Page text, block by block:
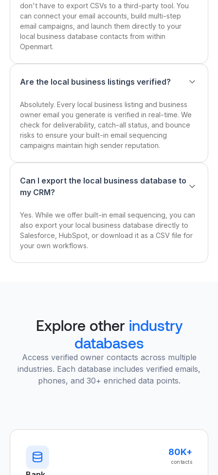
don't have to export CSVs to a third-party tool. You
can connect your email accounts, build multi-step
email campaigns, and launch them directly to your
local business database contacts from within
Openmart.
Are the local business listings verified?
Absolutely. Every local business listing and business
owner email you generate is verified in real-time. We
check for deliverability, catch-all status, and bounce
risks to ensure your built-in email sequencing
campaigns maintain high sender reputation.
Can I export the local business database to
my CRM?
Yes. While we offer built-in email sequencing, you can
also export your local business database directly to
Salesforce, HubSpot, or download it as a CSV file for
your own workflows.
Explore other industry
databases
Access verified owner contacts across multiple
industries. Each database includes verified emails,
phones, and 30+ enriched data points.
80K+
contacts